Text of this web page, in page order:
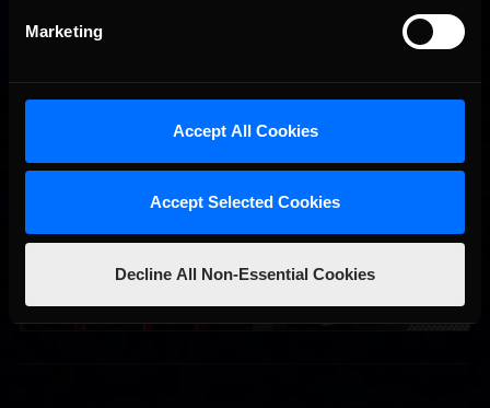
Marketing
Accept All Cookies
Accept Selected Cookies
Decline All Non-Essential Cookies
Recommended
Preview | Race 8 at Richmond Raceway